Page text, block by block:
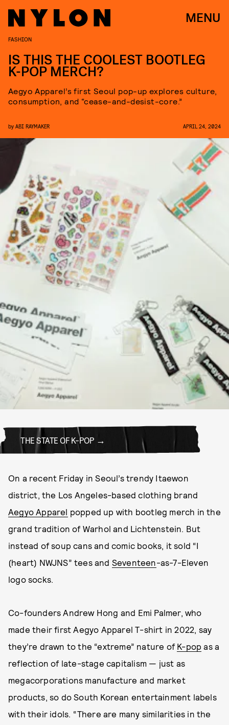
MENU
FASHION
IS THIS THE COOLEST BOOTLEG
K-POP MERCH?
Aegyo Apparel’s first Seoul pop-up explores culture,
consumption, and “cease-and-desist-core.”
by ABI RAYMAKER APRIL 24, 2024
THE STATE OF K-POP
On a recent Friday in Seoul’s trendy Itaewon
district, the Los Angeles-based clothing brand
Aegyo Apparel popped up with bootleg merch in the
grand tradition of Warhol and Lichtenstein. But
instead of soup cans and comic books, it sold “I
(heart) NWJNS” tees and Seventeen-as-7-Eleven
logo socks.
Co-founders Andrew Hong and Emi Palmer, who
made their first Aegyo Apparel T-shirt in 2022, say
they’re drawn to the “extreme” nature of K-pop as a
reflection of late-stage capitalism — just as
megacorporations manufacture and market
products, so do South Korean entertainment labels
with their idols. “There are many similarities in the